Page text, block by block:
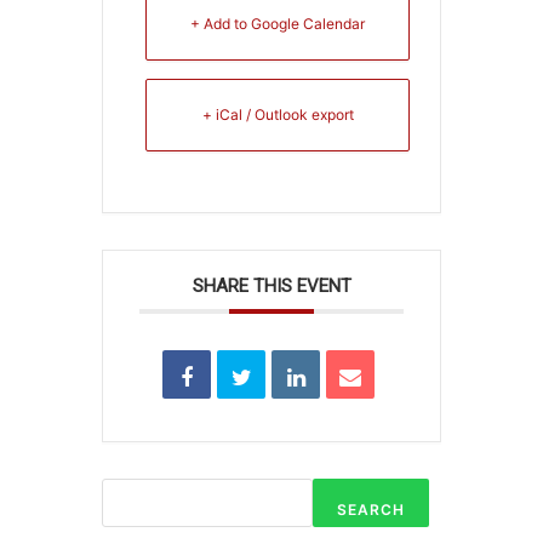
+ Add to Google Calendar
+ iCal / Outlook export
SHARE THIS EVENT
SEARCH